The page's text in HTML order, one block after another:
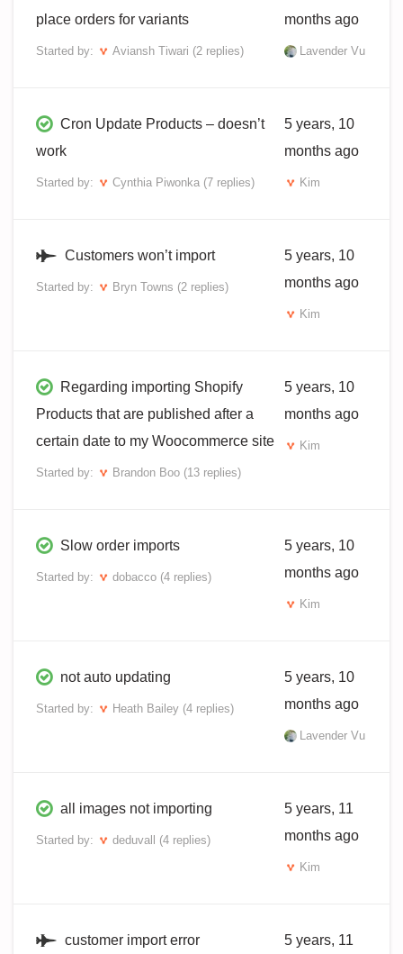
place orders for variants
Started by: Aviansh Tiwari (2 replies)
months ago
Lavender Vu
Cron Update Products – doesn’t
work
Started by: Cynthia Piwonka (7 replies)
5 years, 10
months ago
Kim
Customers won’t import
Started by: Bryn Towns (2 replies)
5 years, 10
months ago
Kim
Regarding importing Shopify
Products that are published after a
certain date to my Woocommerce site
Started by: Brandon Boo (13 replies)
5 years, 10
months ago
Kim
Slow order imports
Started by: dobacco (4 replies)
5 years, 10
months ago
Kim
not auto updating
Started by: Heath Bailey (4 replies)
5 years, 10
months ago
Lavender Vu
all images not importing
Started by: deduvall (4 replies)
5 years, 11
months ago
Kim
customer import error
5 years, 11